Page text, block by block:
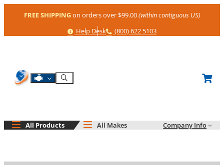
FREE SHIPPINGon orders over $99.00(within contiguous US)
Help
Help Desk Phone
(800) 622 5103
Shop By Engine
Search
All Products All Makes Company Info